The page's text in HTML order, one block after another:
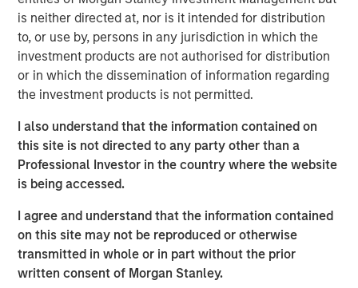
is neither directed at, nor is it intended for distribution
to, or use by, persons in any jurisdiction in which the
investment products are not authorised for distribution
or in which the dissemination of information regarding
the investment products is not permitted.
I also understand that the information contained on
this site is not directed to any party other than a
Professional Investor in the country where the website
is being accessed.
I agree and understand that the information contained
on this site may not be reproduced or otherwise
transmitted in whole or in part without the prior
written consent of Morgan Stanley.
Since acquisition, MSREI and QuinSpark have pursued an
active value‑creation program, including operational
enhancements, improvements to the guest experience
and reductions in energy consumption. As a result, the
hotel has achieved strong operating performance and
market.
Charles du Breuil, Head of France for Morgan Stanley
Real Estate Investing, said:
Eiffel hotel reinforces our conviction in the long‑term
growth prospects of Europe’s gateway city hotel markets.
It also demonstrates how combining the selective
acquisition of high‑quality assets with active asset